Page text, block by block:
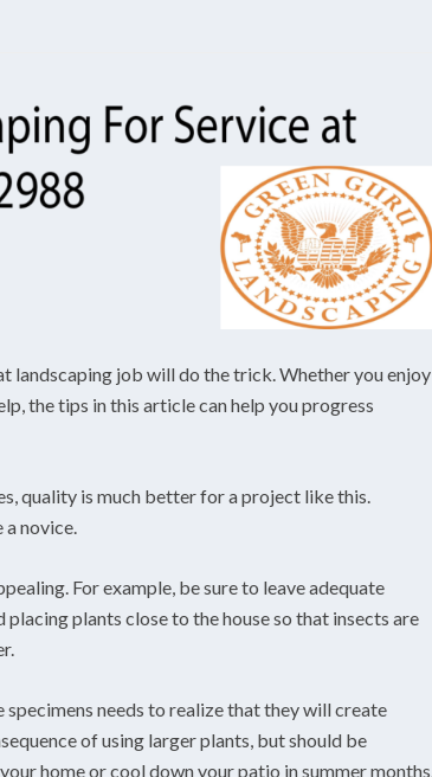
landscaping job will do the trick. Whether you enjoy
the tips in this article can help you progress
quality is much better for a project like this.
novice.
For example, be sure to leave adequate
plants close to the house so that insects are
needs to realize that they will create
of using larger plants, but should be
home or cool down your patio in summer months.